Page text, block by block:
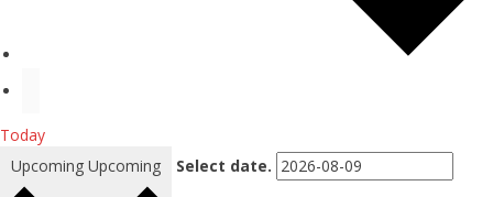
Today
Upcoming Upcoming Select date.